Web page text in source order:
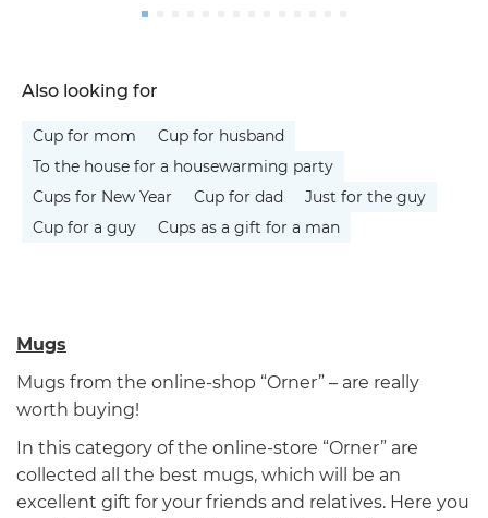
Also looking for
Cup for mom
Cup for husband
To the house for a housewarming party
Cups for New Year
Cup for dad
Just for the guy
Cup for a guy
Cups as a gift for a man
Mugs
Mugs from the online-shop “Orner” – are really
worth buying!
In this category of the online-store “Orner” are
collected all the best mugs, which will be an
excellent gift for your friends and relatives. Here you